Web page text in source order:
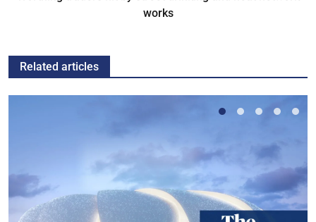
works
Related articles